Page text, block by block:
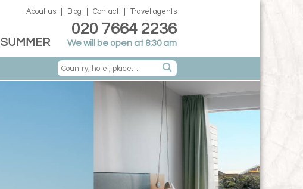
SUMMER
020 7664 2236
We will be open at 8:30 am
About us Blog Contact Travel agents